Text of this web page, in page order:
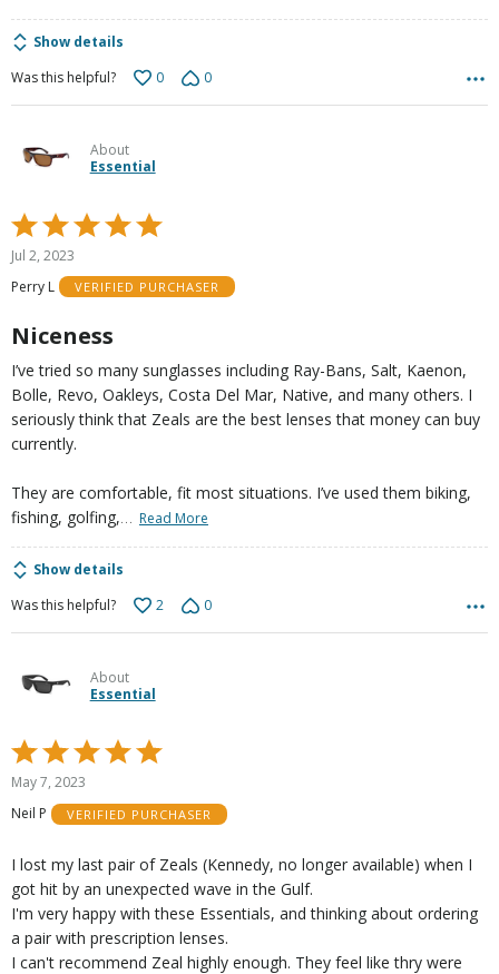
Show details
Was this helpful?
0 0
About
Essential
Rated
5
out
of
Jul 2, 2023
Perry L
VERIFIED PURCHASER
Niceness
I’ve tried so many sunglasses including Ray-Bans, Salt, Kaenon,
Bolle, Revo, Oakleys, Costa Del Mar, Native, and many others. I
seriously think that Zeals are the best lenses that money can buy
currently.
They are comfortable, fit most situations. I’ve used them biking,
fishing, golfing,… Read More
Show details
Was this helpful?
2 0
About
Essential
Rated
5
out
of
May 7, 2023
Neil P
VERIFIED PURCHASER
I lost my last pair of Zeals (Kennedy, no longer available) when I
got hit by an unexpected wave in the Gulf.
I'm very happy with these Essentials, and thinking about ordering
a pair with prescription lenses.
I can't recommend Zeal highly enough. They feel like thry were